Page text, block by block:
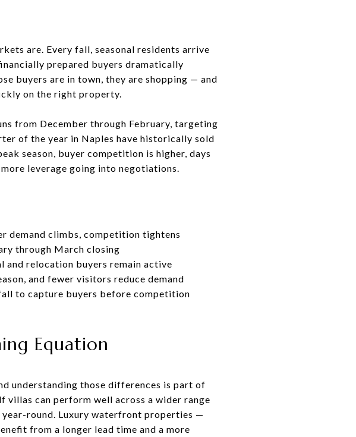
are. Every fall, seasonal residents arrive
prepared buyers dramatically
buyers are in town, they are shopping — and
on the right property.
from December through February, targeting
of the year in Naples have historically sold
season, buyer competition is higher, days
leverage going into negotiations.
demand climbs, competition tightens
through March closing
relocation buyers remain active
and fewer visitors reduce demand
to capture buyers before competition
Equation
understanding those differences is part of
can perform well across a wider range
year-round. Luxury waterfront properties —
from a longer lead time and a more